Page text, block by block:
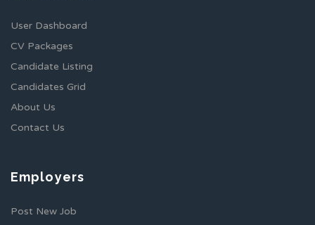
User Dashboard
CV Packages
Candidate Listing
Candidates Grid
About Us
Contact Us
Employers
Post New Job